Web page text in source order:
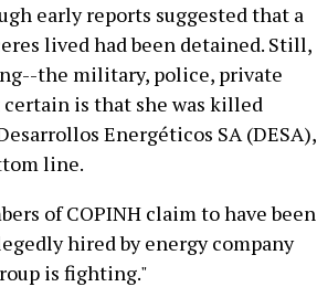
early reports suggested that a
lived had been detained. Still,
the military, police, private
is that she was killed
Energéticos SA (DESA),
line.
of COPINH claim to have been
hired by energy company
is fighting."